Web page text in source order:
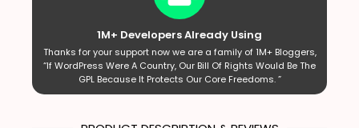
1M+ Developers Already Using
Thanks for your support now we are a family of 1M+ Bloggers,
“If WordPress Were A Country, Our Bill Of Rights Would Be The
GPL Because It Protects Our Core Freedoms. ”